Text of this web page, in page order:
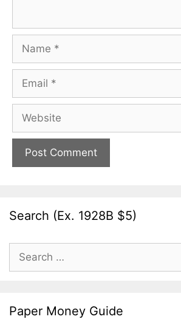
Name
Email
Website
Search (Ex. 1928B $5)
Search
for:
Paper Money Guide